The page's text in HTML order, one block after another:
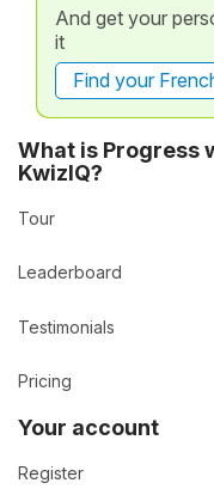
And get your
it
Find your
What is Progress
KwizIQ?
Tour
Leaderboard
Testimonials
Pricing
Your account
Register